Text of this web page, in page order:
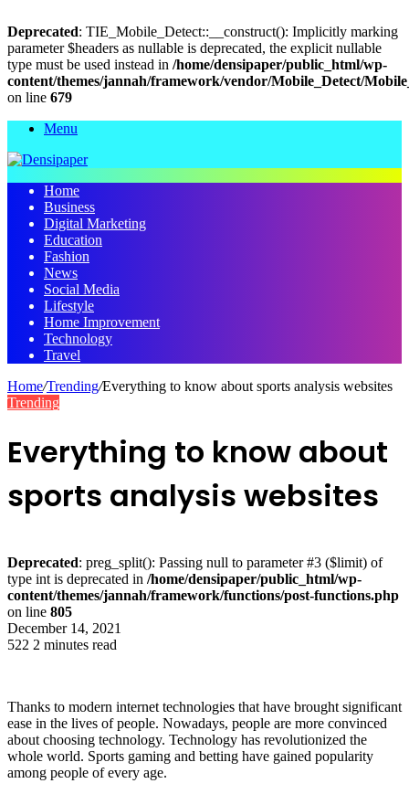
Deprecated: TIE_Mobile_Detect::__construct(): Implicitly marking
parameter $headers as nullable is deprecated, the explicit nullable
type must be used instead in /home/densipaper/public_html/wp-
content/themes/jannah/framework/vendor/Mobile_Detect/
on line 679
Menu
Home
Business
Digital Marketing
Education
Fashion
News
Social Media
Lifestyle
Home Improvement
Technology
Travel
Home/Trending/Everything to know about sports analysis websites
Trending
Everything to know about
sports analysis websites
Deprecated: preg_split(): Passing null to parameter #3 ($limit) of
type int is deprecated in /home/densipaper/public_html/wp-
content/themes/jannah/framework/functions/post-functions.php
on line 805
December 14, 2021
522 2 minutes read
Thanks to modern internet technologies that have brought significant
ease in the lives of people. Nowadays, people are more convinced
about choosing technology. Technology has revolutionized the
whole world. Sports gaming and betting have gained popularity
among people of every age.